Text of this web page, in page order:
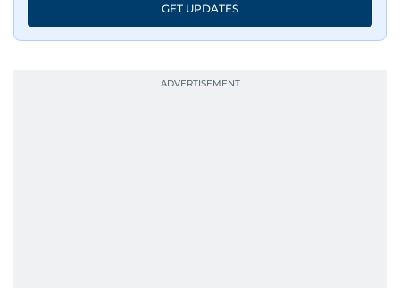
GET UPDATES